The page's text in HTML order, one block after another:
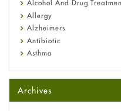
Alcohol And Drug
Allergy
Alzheimers
Antibiotic
Asthma
Beauty and Skin Care
Birth Control
Bladder Prostate
Archives